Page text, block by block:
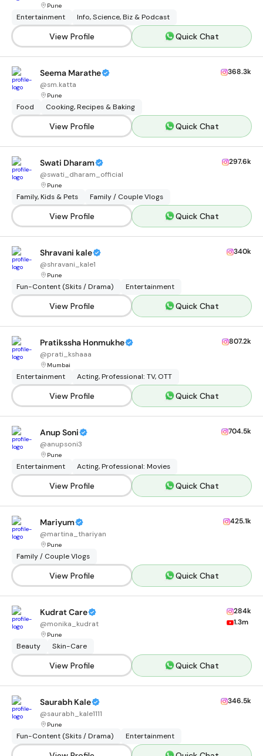
Pune
Entertainment Info, Science, Biz & Podcast
View Profile Quick Chat
Seema Marathe
@sm.katta
Pune
368.3k
Food Cooking, Recipes & Baking
View Profile Quick Chat
Swati Dharam
@swati_dharam_official
Pune
297.6k
Family, Kids & Pets Family / Couple Vlogs
View Profile Quick Chat
Shravani kale
@shravani_kale1
Pune
340k
Fun-Content (Skits / Drama) Entertainment
View Profile Quick Chat
Pratikssha Honmukhe
@prati_kshaaa
Mumbai
807.2k
Entertainment Acting, Professional: TV, OTT
View Profile Quick Chat
Anup Soni
@anupsoni3
Pune
704.5k
Entertainment Acting, Professional: Movies
View Profile Quick Chat
Mariyum
@martina_thariyan
Pune
425.1k
Family / Couple Vlogs
View Profile Quick Chat
Kudrat Care
@monika_kudrat
Pune
284k
1.3m
Beauty Skin-Care
View Profile Quick Chat
Saurabh Kale
@saurabh_kale1111
Pune
346.5k
Fun-Content (Skits / Drama) Entertainment